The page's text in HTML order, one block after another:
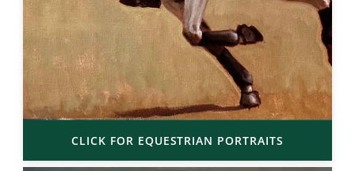
CLICK FOR EQUESTRIAN PORTRAITS